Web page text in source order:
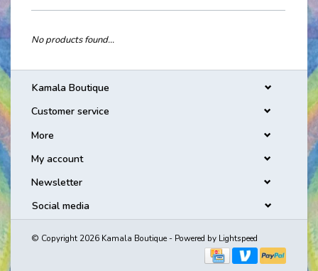
No products found...
Kamala Boutique
Customer service
More
My account
Newsletter
Social media
© Copyright 2026 Kamala Boutique - Powered by Lightspeed